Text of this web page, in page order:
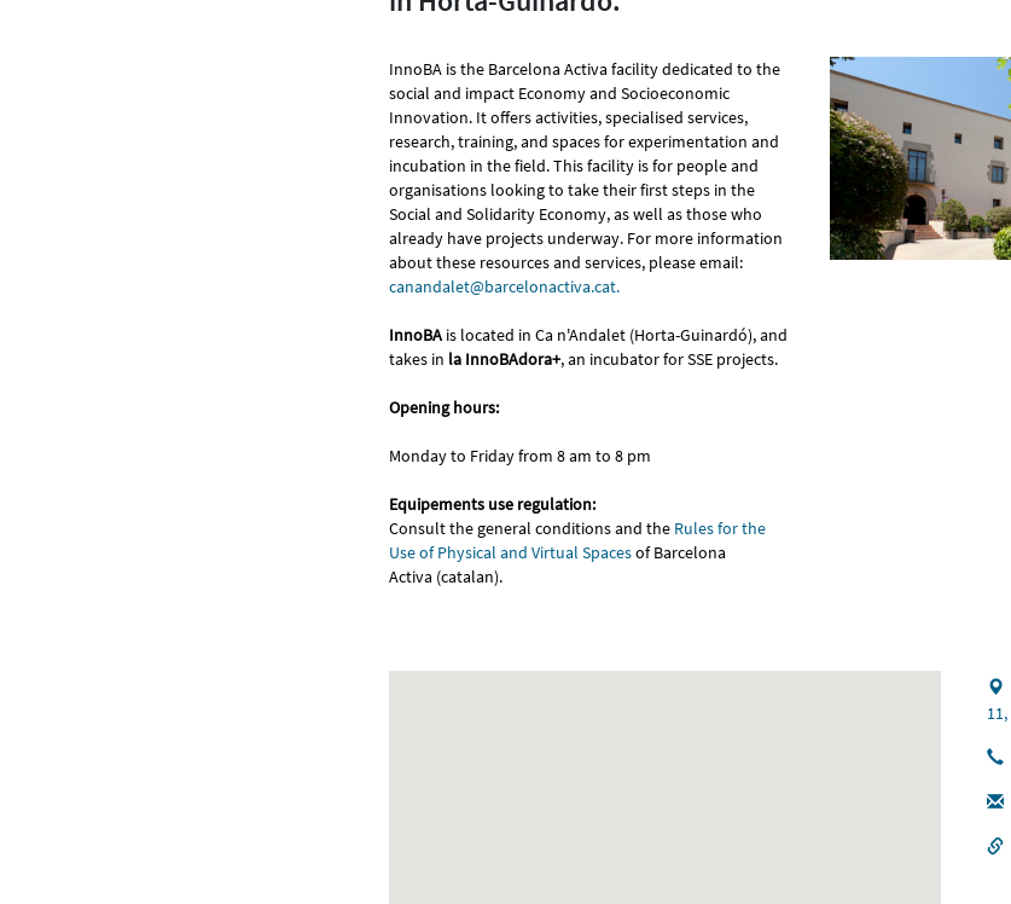
InnoBA is the Barcelona Activa facility dedicated to the
social and impact Economy and Socioeconomic
Innovation. It offers activities, specialised services,
research, training, and spaces for experimentation and
incubation in the field. This facility is for people and
organisations looking to take their first steps in the
Social and Solidarity Economy, as well as those who
already have projects underway. For more information
about these resources and services, please email:
canandalet@barcelonactiva.cat.
InnoBA is located in Ca n'Andalet (Horta-Guinardó), and
takes in la InnoBAdora+, an incubator for SSE projects.
Opening hours:
Monday to Friday from 8 am to 8 pm
Equipements use regulation:
Consult the general conditions and the Rules for the
Use of Physical and Virtual Spacesof Barcelona
Activa (catalan).